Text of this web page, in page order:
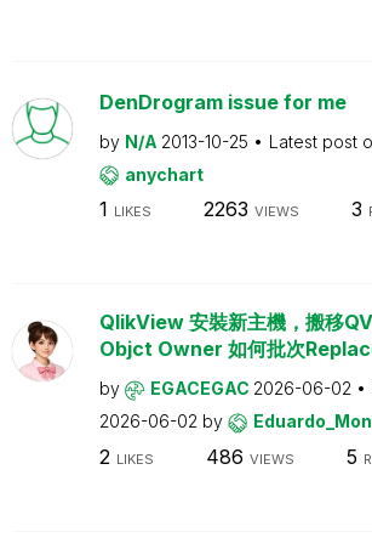
DenDrogram issue for me
by N/A 2013-10-25 Latest post
anychart
1 LIKES 2263 VIEWS 3
QlikView 安裝新主機，搬移
Objct Owner 如何批次
by EGACEGAC 2026-06-02
2026-06-02 by
2 LIKES 486 VIEWS 5